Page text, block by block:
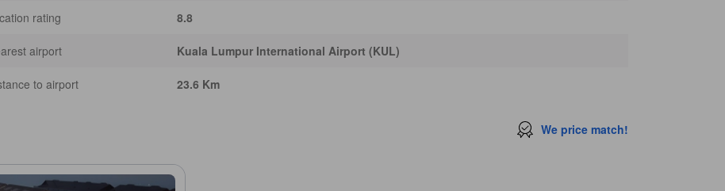
rating 8.8
airport Kuala Lumpur International Airport (KUL)
to airport 23.6 Km
We price match!